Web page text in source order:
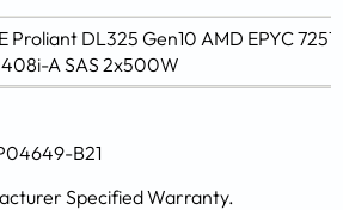
Proliant DL325 Gen10 AMD EPYC 7251
A SAS 2x500W
B21
Specified Warranty.